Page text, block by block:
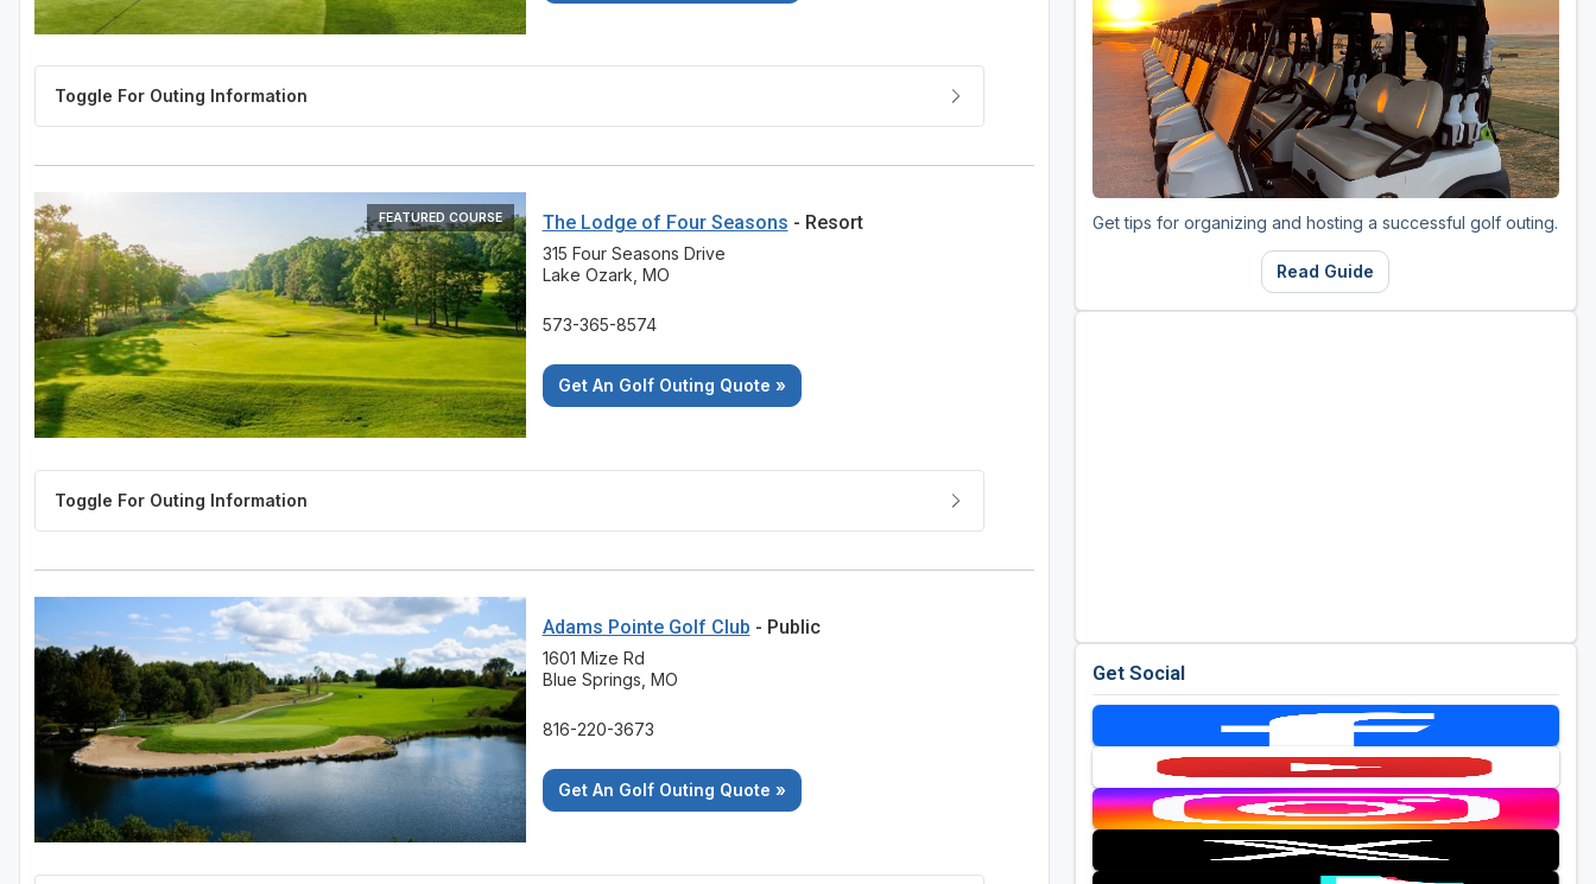
FEATURED COURSE The Lodge of Four Seasons - Resort
315 Four Seasons Drive
Lake Ozark, MO
573-365-8574
Get An Golf Outing Quote »
Adams Pointe Golf Club - Public
1601 Mize Rd
Blue Springs, MO
816-220-3673
Get An Golf Outing Quote »
Get tips for organizing and hosting a successful golf outing.
Read Guide
Get Social